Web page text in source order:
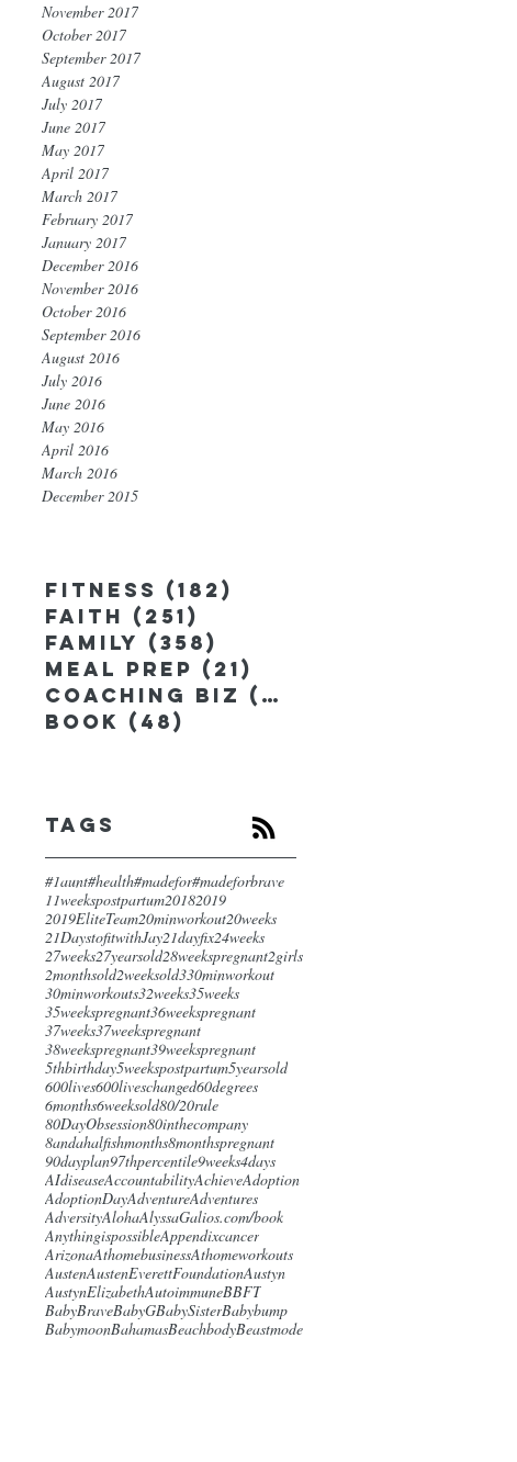
November 2017
October 2017
September 2017
August 2017
July 2017
June 2017
May 2017
April 2017
March 2017
February 2017
January 2017
December 2016
November 2016
October 2016
September 2016
August 2016
July 2016
June 2016
May 2016
April 2016
March 2016
December 2015
Fitness (182)
Faith (251)
Family (358)
Meal Prep (21)
Coaching Biz (185)
Book (48)
Tags
#1aunt#health#madefor#madeforbrave
11weekspostpartum20182019
2019EliteTeam20minworkout20weeks
21DaystofitwithJay21dayfix24weeks
27weeks27yearsold28weekspregnant2girls
2monthsold2weeksold330minworkout
30minworkouts32weeks35weeks
35weekspregnant36weekspregnant
37weeks37weekspregnant
38weekspregnant39weekspregnant
5thbirthday5weekspostpartum5yearsold
600lives600liveschanged60degrees
6months6weeksold80/20rule
80DayObsession80inthecompany
8andahalfishmonths8monthspregnant
90dayplan97thpercentile9weeks4days
AIdiseaseAccountabilityAchieveAdoption
AdoptionDayAdventureAdventures
AdversityAlohaAlyssaGalios.com/book
AnythingispossibleAppendixcancer
ArizonaAthomebusinessAthomeworkouts
AustenAustenEverettFoundationAustyn
AustynElizabethAutoimmuneBBFT
BabyBraveBabyGBabySisterBabybump
BabymoonBahamasBeachbodyBeastmode